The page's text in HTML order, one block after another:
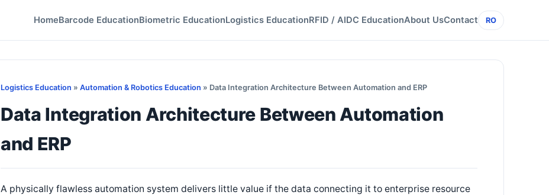
HomeBarcode EducationBiometric EducationLogistics EducationRFID / AIDC EducationAbout UsContact RO
Logistics Education » Automation & Robotics Education » Data Integration Architecture Between Automation and ERP
Data Integration Architecture Between Automation
and ERP
A physically flawless automation system delivers little value if the data connecting it to enterprise resource